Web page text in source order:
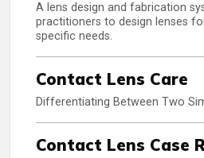
A lens design and fabrication
practitioners to design lenses
specific needs.
Contact Lens Care
Differentiating Between Two
Contact Lens Case